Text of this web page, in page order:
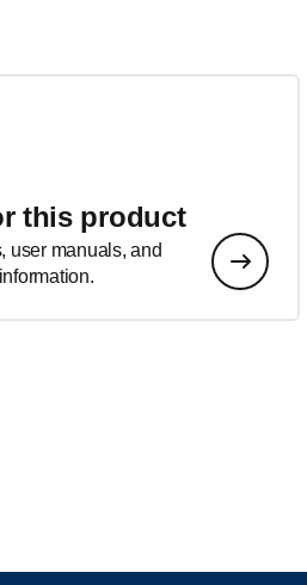
this product
user manuals, and